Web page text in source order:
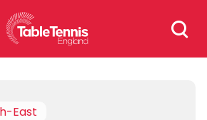
Search
for:
East